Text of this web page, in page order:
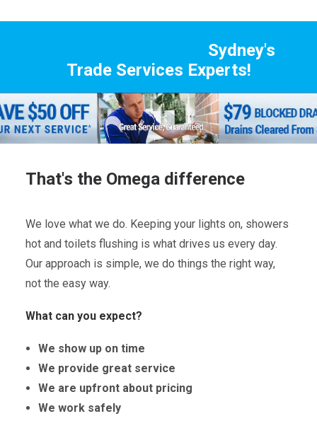
Sydney's
Trade Services Experts!
That's the Omega difference
We love what we do. Keeping your lights on, showers
hot and toilets flushing is what drives us every day.
Our approach is simple, we do things the right way,
not the easy way.
What can you expect?
We show up on time
We provide great service
We are upfront about pricing
We work safely